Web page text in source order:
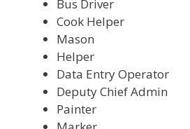
Bus Driver
Cook Helper
Mason
Helper
Data Entry Operator
Deputy Chief Admin
Painter